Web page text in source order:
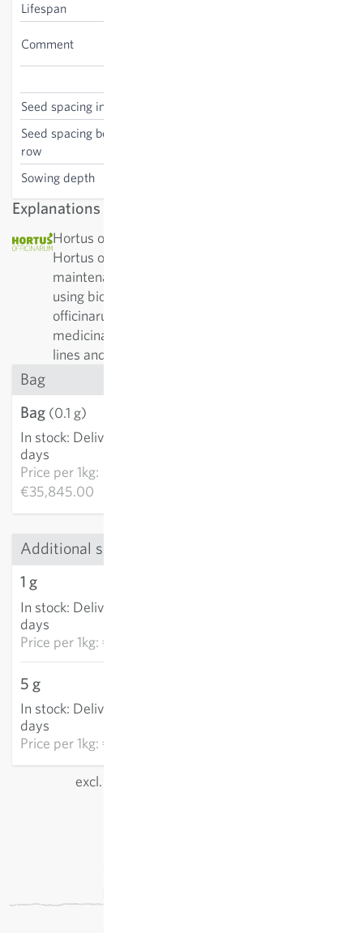
Lifespan
Comment
Seed spacing in the row
Seed spacing between the
row
Sowing depth
Explanations
Hortus officinarium: The non-profit association
Hortus officinarum has been committed to the
maintenance and breeding of medicinal plants
using bio-dynamic methods. The aim of Hortus
officinarum is to provide high-quality varieties of
medicinal plant species from top sources – pure
lines and with strong vitality.
Bag
Bag (0.1 g)
In stock: Delivery in 3-5
days
Price per1kg:
€35,845.00
Additional sizes
1 g
In stock: Delivery in 3-5
days
Price per1kg: €9,897.50
5 g
In stock: Delivery in 3-5
days
Price per1kg: €6,666.10
excl.